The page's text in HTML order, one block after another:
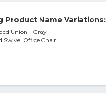
Product Name Variations:
Union - Gray
Swivel Office Chair